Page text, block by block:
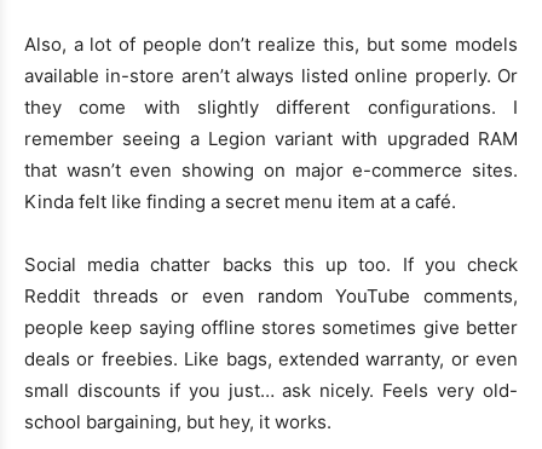
Also, a lot of people don’t realize this, but some models
available in-store aren’t always listed online properly. Or
they come with slightly different configurations. I
remember seeing a Legion variant with upgraded RAM
that wasn’t even showing on major e-commerce sites.
Kinda felt like finding a secret menu item at a café.
Social media chatter backs this up too. If you check
Reddit threads or even random YouTube comments,
people keep saying offline stores sometimes give better
deals or freebies. Like bags, extended warranty, or even
small discounts if you just… ask nicely. Feels very old-
school bargaining, but hey, it works.